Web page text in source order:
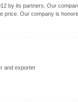
by its partners. Our
price. Our company is
and exporter